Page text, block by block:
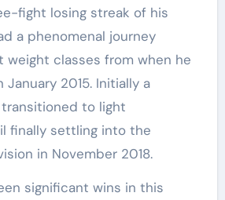
fight losing streak of his
a phenomenal journey
classes from when he
January 2015. Initially a
to light
finally settling into the
in November 2018.
significant wins in this